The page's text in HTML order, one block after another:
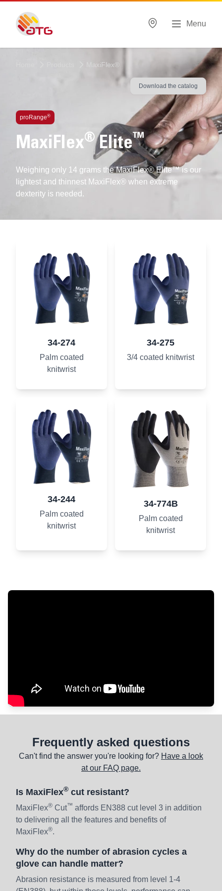
Menu
MaxiFlex®
Download the catalog
proRange®
MaxiFlex®Elite™
Weighing only 14 grams the MaxiFlex® Elite™ is our
lightest and thinnest MaxiFlex® when extreme
dexterity is needed.
34-274
Palm coated
knitwrist
34-275
3/4 coated knitwrist
34-244
Palm coated
knitwrist
34-774B
Palm coated
knitwrist
Frequently asked questions
Can't find the answer you're looking for? Have a look
at our FAQ page.
Is MaxiFlex® cut resistant?
MaxiFlex® Cut™ affords EN388 cut level 3 in addition
to delivering all the features and benefits of
MaxiFlex®.
Why do the number of abrasion cycles a
glove can handle matter?
Abrasion resistance is measured from level 1-4